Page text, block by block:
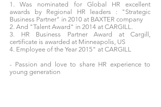
1. Was nominated for Global HR excellent
awards by Regional HR leaders : "Strategic
Business Partner" in 2010 at BAXTER company
2. And "Talent Award" in 2014 at CARGILL.
3. HR Business Partner Award at Cargill,
certificate is awarded at Minneapolis, US
4. Employee of the Year 2015" at CARGILL
- Passion and love to share HR experience to
young generation